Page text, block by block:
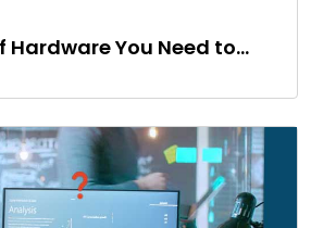
Hardware You Need to…